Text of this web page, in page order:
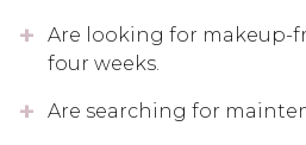
Are looking for makeup-
four weeks.
Are searching for